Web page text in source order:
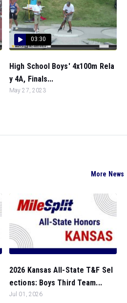
03:30
High School Boys' 4x100m Rela
y 4A, Finals...
May 27, 2023
More News
2026 Kansas All-State T&F Sel
ections: Boys Third Team...
Jul 01, 2026